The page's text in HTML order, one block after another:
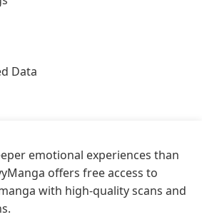
Data
emotional experiences than
offers free access to
with high-quality scans and